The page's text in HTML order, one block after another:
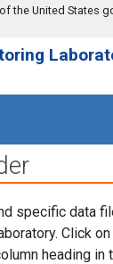
the United States
specific data
Click
heading in